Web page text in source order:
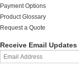
Payment Options
Product Glossary
Request a Quote
Receive Email Updates